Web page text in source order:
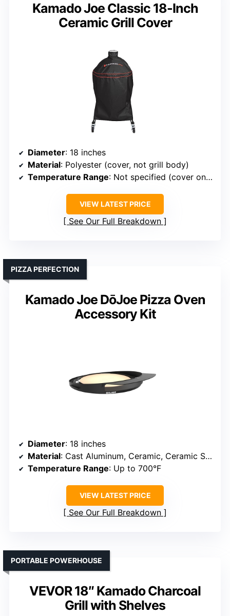
Kamado Joe Classic 18-Inch
Ceramic Grill Cover
Diameter: 18 inches
Material: Polyester (cover, not grill body)
Temperature Range: Not specified (cover only)
VIEW LATEST PRICE
See Our Full Breakdown
Kamado Joe DōJoe Pizza Oven
Accessory Kit
PIZZA PERFECTION
Diameter: 18 inches
Material: Cast Aluminum, Ceramic, Ceramic Stone
Temperature Range: Up to 700°F
VIEW LATEST PRICE
See Our Full Breakdown
VEVOR 18″ Kamado Charcoal
Grill with Shelves
PORTABLE POWERHOUSE